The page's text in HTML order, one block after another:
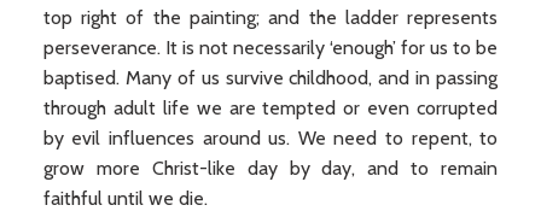
top right of the painting; and the ladder represents
perseverance. It is not necessarily ‘enough’ for us to be
baptised. Many of us survive childhood, and in passing
through adult life we are tempted or even corrupted
by evil influences around us. We need to repent, to
grow more Christ-like day by day, and to remain
faithful until we die.